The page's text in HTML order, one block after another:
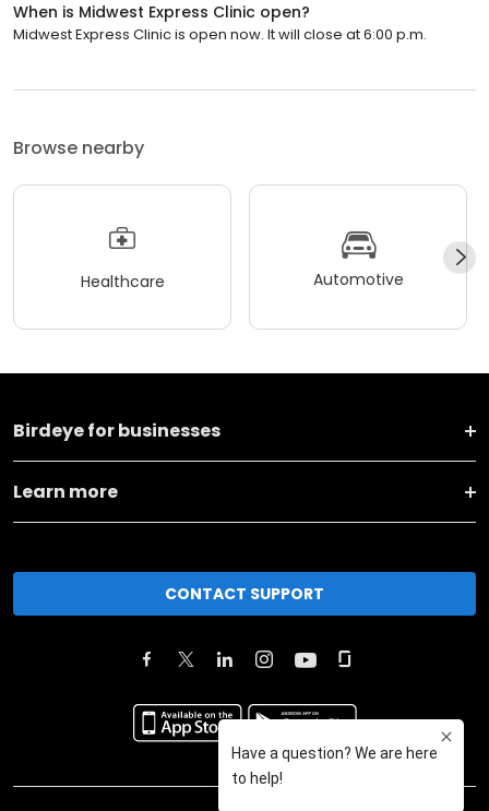
When is Midwest Express Clinic open?
Midwest Express Clinic is open now. It will close at 6:00 p.m.
Browse nearby
Healthcare Automotive
Birdeye for businesses
Learn more
CONTACT SUPPORT